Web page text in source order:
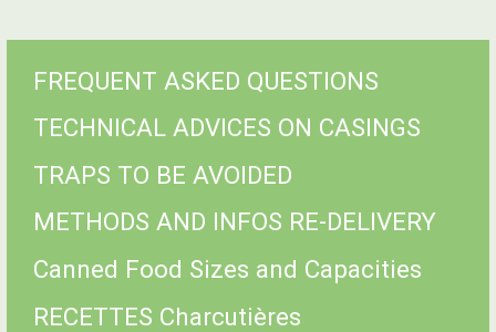
FREQUENT ASKED QUESTIONS
TECHNICAL ADVICES ON CASINGS
TRAPS TO BE AVOIDED
METHODS AND INFOS RE-DELIVERY
Canned Food Sizes and Capacities
RECETTES Charcutières